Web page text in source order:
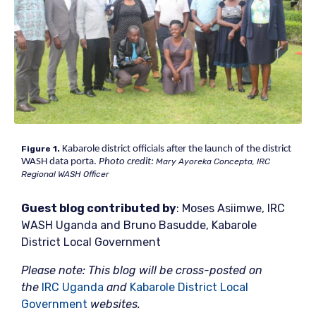
Figure 1. Kabarole district officials after the launch of the district
WASH data porta. Photo credit: Mary Ayoreka Concepta, IRC
Regional WASH Officer
Guest blog contributed by: Moses Asiimwe, IRC
WASH Uganda and Bruno Basudde, Kabarole
District Local Government
Please note: This blog will be cross-posted on
the IRC Uganda and Kabarole District Local
Government websites.